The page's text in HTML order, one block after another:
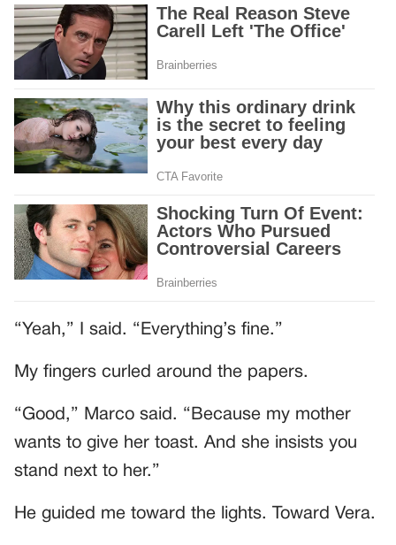
“Yeah,” I said. “Everything’s fine.”
My fingers curled around the papers.
“Good,” Marco said. “Because my mother
wants to give her toast. And she insists you
stand next to her.”
He guided me toward the lights. Toward Vera.